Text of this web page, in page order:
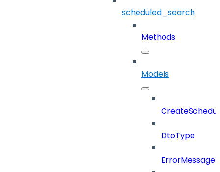
scheduled_search
Methods
Models
DtoType